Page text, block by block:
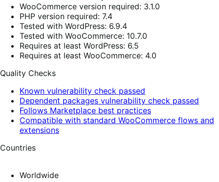
WooCommerce version required: 3.1.0
PHP version required: 7.4
Tested with WordPress: 6.9.4
Tested with WooCommerce: 10.7.0
Requires at least WordPress: 6.5
Requires at least WooCommerce: 4.0
Quality Checks
Known vulnerability check passed
Dependent packages vulnerability check passed
Follows Marketplace best practices
Compatible with standard WooCommerce flows and
extensions
Countries
Worldwide